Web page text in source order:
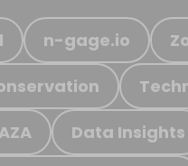
n-gage.io
Data Insights